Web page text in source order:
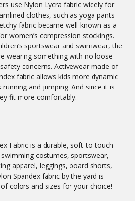
use Nylon Lycra fabric widely for
clothes, such as yoga pants
fabric became well-known as a
women’s compression stockings.
sportswear and swimwear, the
wearing something with no loose
concerns. Activewear made of
fabric allows kids more dynamic
and jumping. And since it is
fit more comfortably.
Fabric is a durable, soft-to-touch
costumes, sportswear,
apparel, leggings, board shorts,
Spandex fabric by the yard is
colors and sizes for your choice!